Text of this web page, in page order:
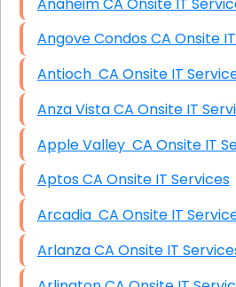
Angove Condos CA
Antioch CA Onsite IT
Anza Vista CA Onsite IT
Apple Valley CA Onsite
Aptos CA Onsite IT Services
Arcadia CA Onsite IT
Arlanza CA Onsite IT